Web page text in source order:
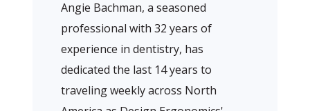
Angie Bachman, a seasoned
professional with 32 years of
experience in dentistry, has
dedicated the last 14 years to
traveling weekly across North